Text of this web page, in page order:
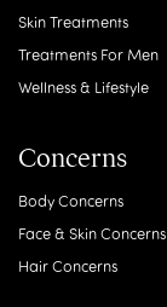
Skin Treatments
Treatments For Men
Wellness & Lifestyle
Concerns
Body Concerns
Face & Skin Concerns
Hair Concerns